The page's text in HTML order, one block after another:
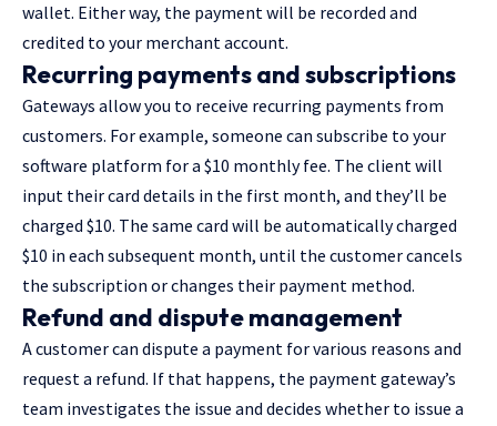
wallet. Either way, the payment will be recorded and
credited to your merchant account.
Recurring payments and subscriptions
Gateways allow you to receive recurring payments from
customers. For example, someone can subscribe to your
software platform for a $10 monthly fee. The client will
input their card details in the first month, and they’ll be
charged $10. The same card will be automatically charged
$10 in each subsequent month, until the customer cancels
the subscription or changes their payment method.
Refund and dispute management
A customer can dispute a payment for various reasons and
request a refund. If that happens, the payment gateway’s
team investigates the issue and decides whether to issue a